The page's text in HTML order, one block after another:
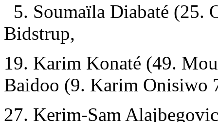
5. Soumaïla Diabaté
Bidstrup,
19. Karim Konaté (49.
Baidoo (9. Karim Onisiwo
27. Kerim-Sam